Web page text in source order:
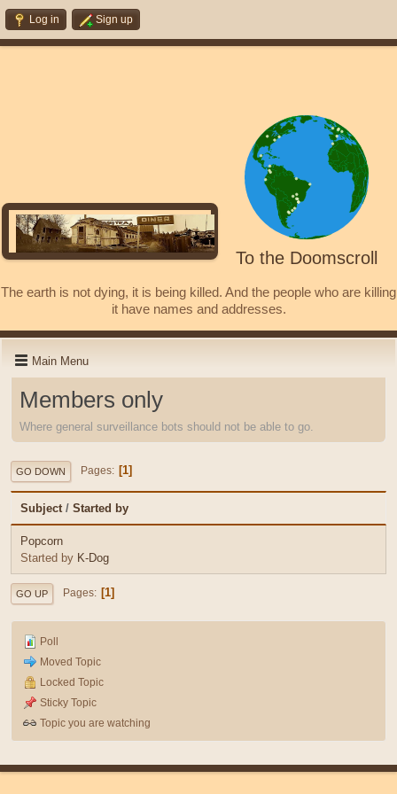
Log in Sign up
To the Doomscroll
The earth is not dying, it is being killed. And the people who are killing
it have names and addresses.
Main Menu
Members only
Where general surveillance bots should not be able to go.
GO DOWN Pages 1
Subject / Started by
Popcorn
Started by K-Dog
GO UP Pages 1
Poll
Moved Topic
Locked Topic
Sticky Topic
Topic you are watching